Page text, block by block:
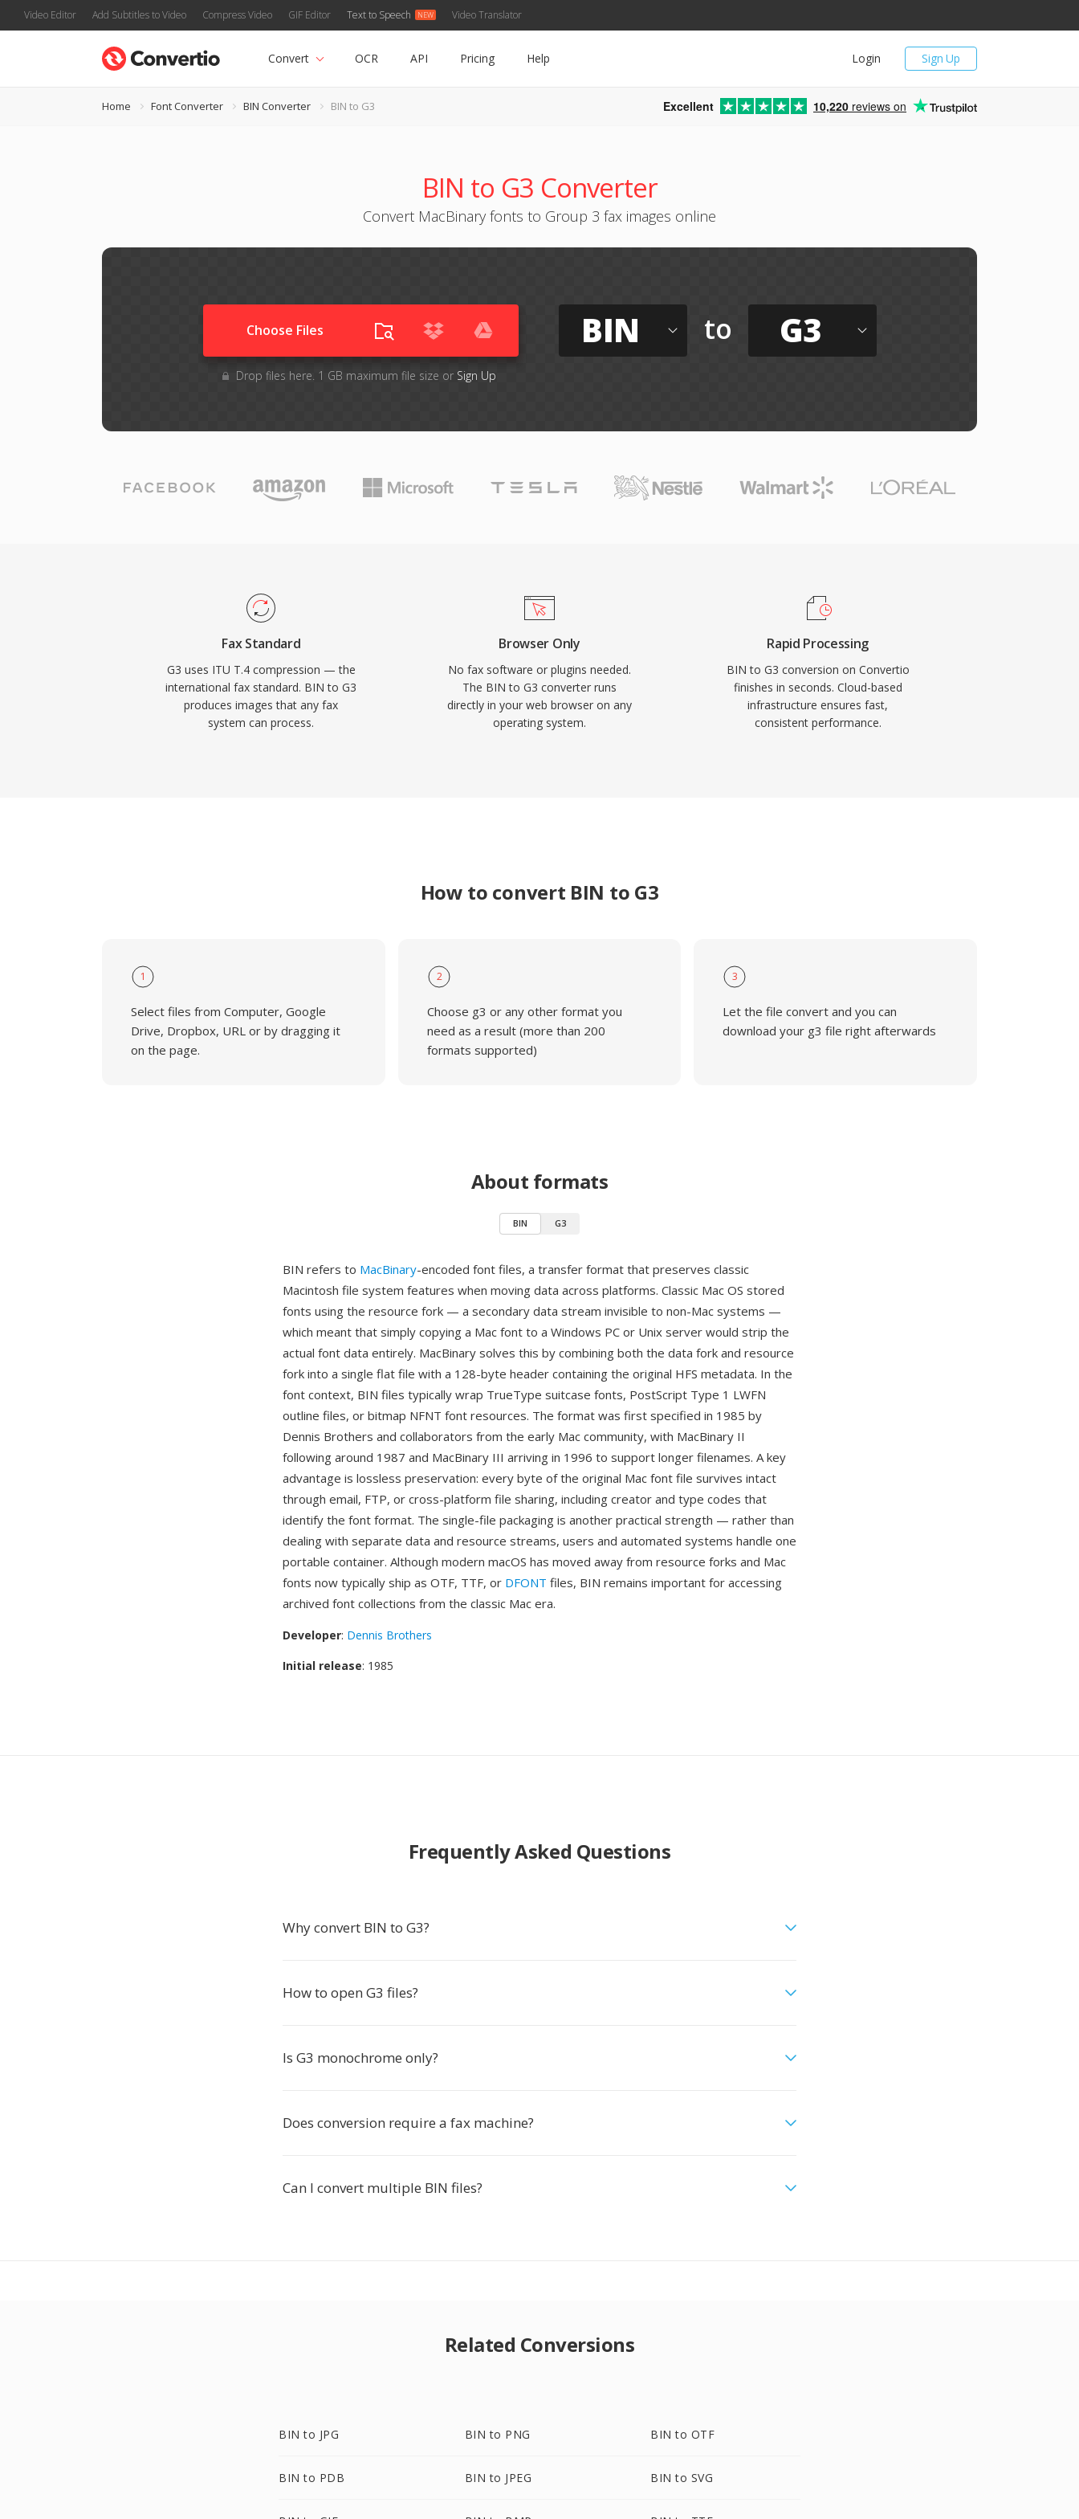
Video Editor Add Subtitles to Video Compress Video GIF Editor Text to Speech Video Translator
Sign Up
Login
Convert OCR API Pricing Help
Home Font Converter BIN Converter BIN to G3 Excellent 10,220 reviews on
BIN to G3 Converter
Convert MacBinary fonts to Group 3 fax images online
Choose Files
Drop files here. 1 GB maximum file size or Sign Up
BIN to G3
Fax Standard
G3 uses ITU T.4 compression — the
international fax standard. BIN to G3
produces images that any fax
system can process.
Browser Only
No fax software or plugins needed.
The BIN to G3 converter runs
directly in your web browser on any
operating system.
Rapid Processing
BIN to G3 conversion on Convertio
finishes in seconds. Cloud-based
infrastructure ensures fast,
consistent performance.
How to convert BIN to G3
1
Select files from Computer, Google
Drive, Dropbox, URL or by dragging it
on the page.
2
Choose g3 or any other format you
need as a result (more than 200
formats supported)
3
Let the file convert and you can
download your g3 file right afterwards
About formats
BIN G3
BIN refers to MacBinary-encoded font files, a transfer format that preserves classic
Macintosh file system features when moving data across platforms. Classic Mac OS stored
fonts using the resource fork — a secondary data stream invisible to non-Mac systems —
which meant that simply copying a Mac font to a Windows PC or Unix server would strip the
actual font data entirely. MacBinary solves this by combining both the data fork and resource
fork into a single flat file with a 128-byte header containing the original HFS metadata. In the
font context, BIN files typically wrap TrueType suitcase fonts, PostScript Type 1 LWFN
outline files, or bitmap NFNT font resources. The format was first specified in 1985 by
Dennis Brothers and collaborators from the early Mac community, with MacBinary II
following around 1987 and MacBinary III arriving in 1996 to support longer filenames. A key
advantage is lossless preservation: every byte of the original Mac font file survives intact
through email, FTP, or cross-platform file sharing, including creator and type codes that
identify the font format. The single-file packaging is another practical strength — rather than
dealing with separate data and resource streams, users and automated systems handle one
portable container. Although modern macOS has moved away from resource forks and Mac
fonts now typically ship as OTF, TTF, or DFONT files, BIN remains important for accessing
archived font collections from the classic Mac era.
Developer: Dennis Brothers
Initial release: 1985
Frequently Asked Questions
Why convert BIN to G3?
How to open G3 files?
Is G3 monochrome only?
Does conversion require a fax machine?
Can I convert multiple BIN files?
Related Conversions
BIN to JPG BIN to PNG BIN to OTF
BIN to PDB BIN to JPEG BIN to SVG